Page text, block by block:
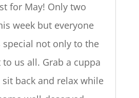
for May! Only two
week but everyone
special not only to the
us all. Grab a cuppa
back and relax while